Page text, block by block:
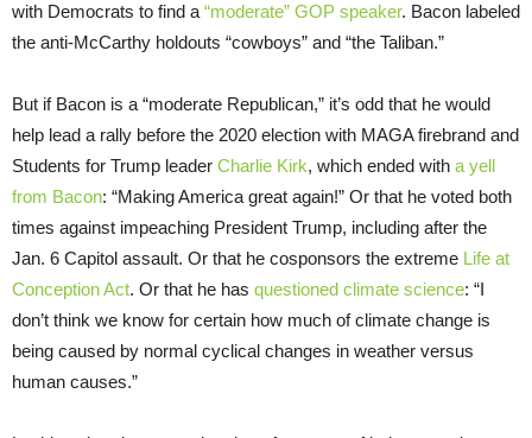
with Democrats to find a “moderate” GOP speaker. Bacon labeled
the anti-McCarthy holdouts “cowboys” and “the Taliban.”
But if Bacon is a “moderate Republican,” it’s odd that he would
help lead a rally before the 2020 election with MAGA firebrand and
Students for Trump leader Charlie Kirk, which ended with a yell
from Bacon: “Making America great again!” Or that he voted both
times against impeaching President Trump, including after the
Jan. 6 Capitol assault. Or that he cosponsors the extreme Life at
Conception Act. Or that he has questioned climate science: “I
don’t think we know for certain how much of climate change is
being caused by normal cyclical changes in weather versus
human causes.”